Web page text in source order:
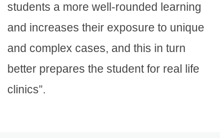
students a more well-rounded learning
and increases their exposure to unique
and complex cases, and this in turn
better prepares the student for real life
clinics”.